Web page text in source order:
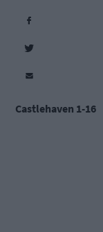
Castlehaven 1-16